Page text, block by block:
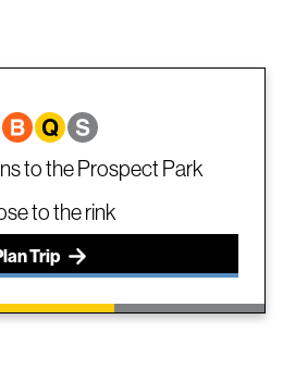
to the Prospect Park
to the rink
Trip